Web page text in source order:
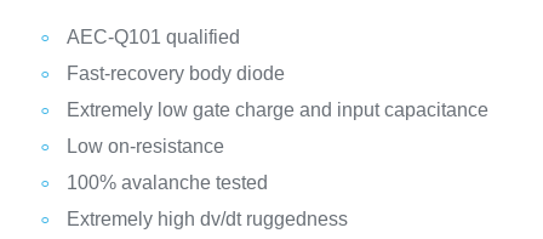
AEC-Q101 qualified
Fast-recovery body diode
Extremely low gate charge and input capacitance
Low on-resistance
100% avalanche tested
Extremely high dv/dt ruggedness